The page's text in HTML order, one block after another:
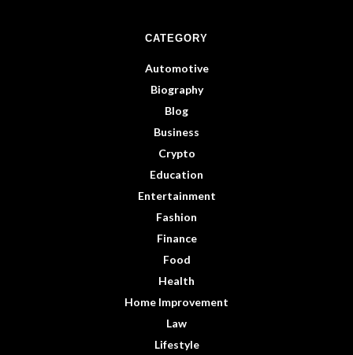
CATEGORY
Automotive
Biography
Blog
Business
Crypto
Education
Entertainment
Fashion
Finance
Food
Health
Home Improvement
Law
Lifestyle